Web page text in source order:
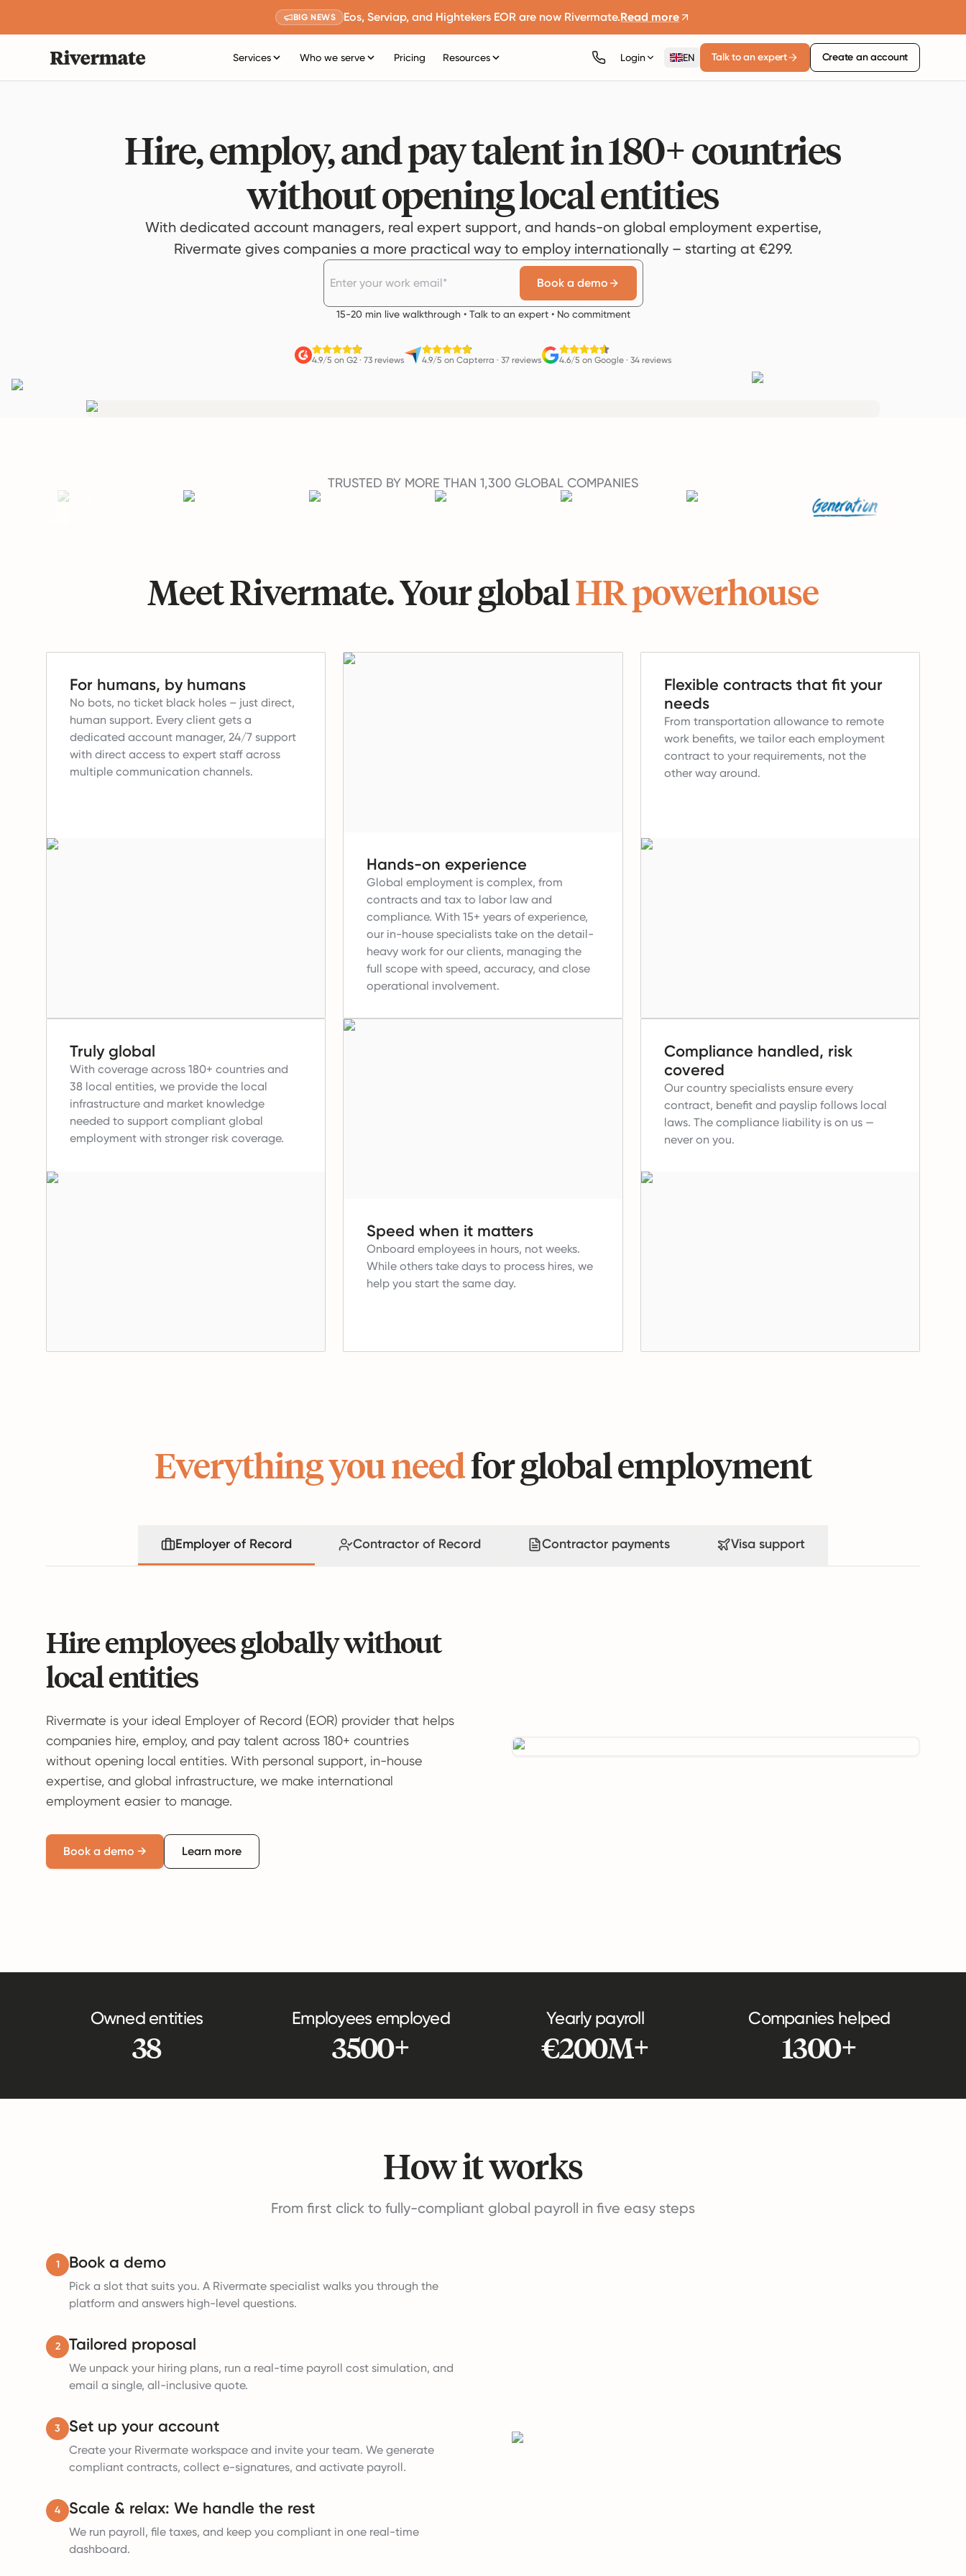
BIG NEWS Eos, Serviap, and Hightekers EOR are now Rivermate.Read more
Services Who we serve Pricing Resources Login EN Talk to an expert Create an account
Hire, employ, and pay talent in 180+ countries
without opening local entities
With dedicated account managers, real expert support, and hands-on global employment expertise,
Rivermate gives companies a more practical way to employ internationally – starting at €299.
Book a demo
15-20 min live walkthrough • Talk to an expert • No commitment
4.9/5 on G2· 73 reviews 4.9/5 on Capterra · 37 reviews 4.6/5 on Google· 34 reviews
TRUSTED BY MORE THAN 1,300 GLOBAL COMPANIES
Meet Rivermate. Your globalHR powerhouse
For humans, by humans
No bots, no ticket black holes – just direct,
human support. Every client gets a
dedicated account manager, 24/7 support
with direct access to expert staff across
multiple communication channels.
Hands-on experience
Global employment is complex, from
contracts and tax to labor law and
compliance. With 15+ years of experience,
our in-house specialists take on the detail-
heavy work for our clients, managing the
full scope with speed, accuracy, and close
operational involvement.
Flexible contracts that fit your
needs
From transportation allowance to remote
work benefits, we tailor each employment
contract to your requirements, not the
other way around.
Truly global
With coverage across 180+ countries and
38 local entities, we provide the local
infrastructure and market knowledge
needed to support compliant global
employment with stronger risk coverage.
Speed when it matters
Onboard employees in hours, not weeks.
While others take days to process hires, we
help you start the same day.
Compliance handled, risk
covered
Our country specialists ensure every
contract, benefit and payslip follows local
laws. The compliance liability is on us —
never on you.
Everything you needfor global employment
Employer of Record Contractor of Record Contractor payments Visa support
Hire employees globally without
local entities
Rivermate is your ideal Employer of Record (EOR) provider that helps
companies hire, employ, and pay talent across 180+ countries
without opening local entities. With personal support, in-house
expertise, and global infrastructure, we make international
employment easier to manage.
Book a demo → Learn more
Owned entities
38
Employees employed
3500+
Yearly payroll
€200M+
Companies helped
1300+
How it works
From first click to fully-compliant global payroll in five easy steps
1 Book a demo
Pick a slot that suits you. A Rivermate specialist walks you through the
platform and answers high-level questions.
2 Tailored proposal
We unpack your hiring plans, run a real-time payroll cost simulation, and
email a single, all-inclusive quote.
3 Set up your account
Create your Rivermate workspace and invite your team. We generate
compliant contracts, collect e-signatures, and activate payroll.
4 Scale & relax: We handle the rest
We run payroll, file taxes, and keep you compliant in one real-time
dashboard.